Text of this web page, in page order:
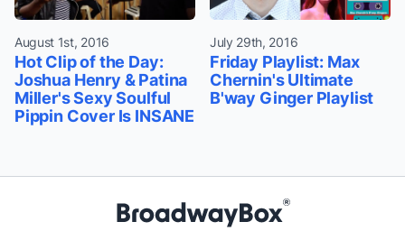
August 1st, 2016
Hot Clip of the Day:
Joshua Henry & Patina
Miller's Sexy Soulful
Pippin Cover Is INSANE
July 29th, 2016
Friday Playlist: Max
Chernin's Ultimate
B'way Ginger Playlist